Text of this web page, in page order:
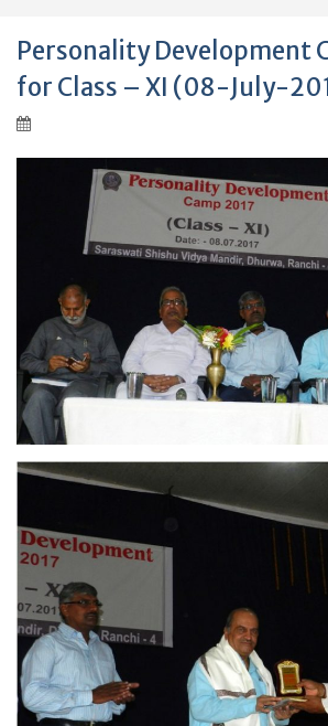
Personality Development
for Class – XI (08-July-